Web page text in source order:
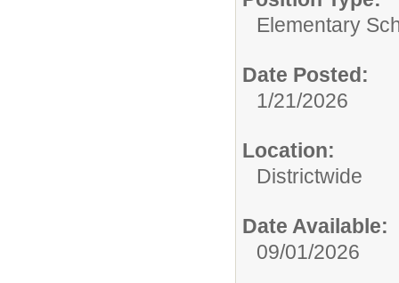
Elementary
Date Posted:
1/21/2026
Location:
Districtwide
Date Available:
09/01/2026